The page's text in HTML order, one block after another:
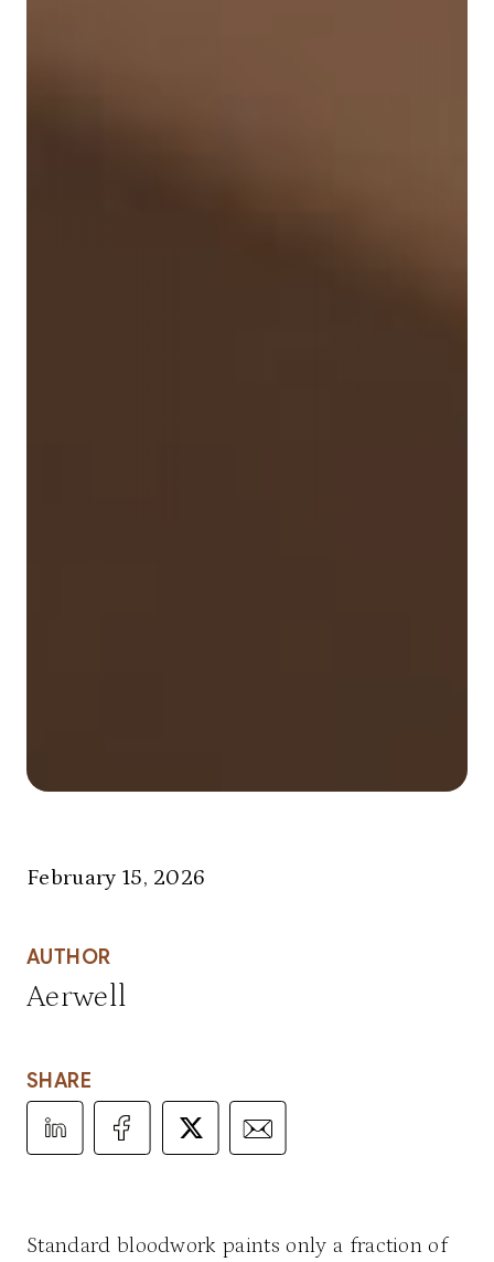
February 15, 2026
AUTHOR
Aerwell
SHARE
Share Article on LinkedIn
Share Article on Facebook
Share Article on X
Share Article via Email
Standard bloodwork paints only a fraction of